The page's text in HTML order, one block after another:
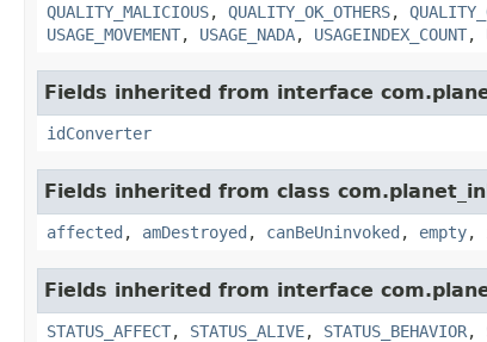
QUALITY_MALICIOUS, QUALITY_OK_OTHERS,
USAGE_MOVEMENT, USAGE_NADA, USAGEINDEX_COUNT,
Fields inherited from interface
idConverter
Fields inherited from class
affected , amDestroyed , canBeUninvoked , empty,
Fields inherited from interface
STATUS_AFFECT, STATUS_ALIVE, STATUS_BEHAVIOR,